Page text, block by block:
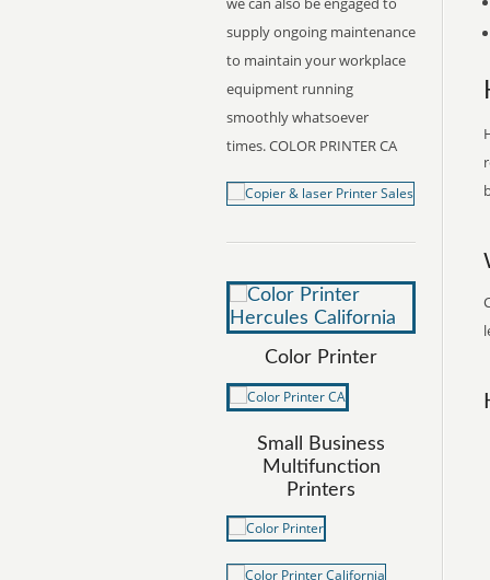
supply ongoing maintenance
to maintain your workplace
equipment running
smoothly whatsoever
times. COLOR PRINTER CA
Color Printer
Small Business
Multifunction
Printers